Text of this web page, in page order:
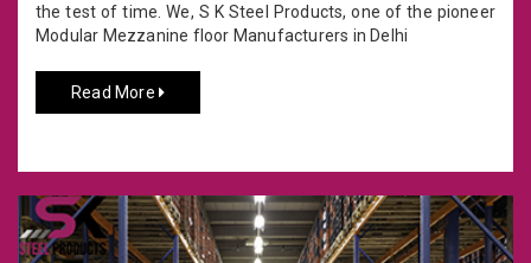
the test of time. We, S K Steel Products, one of the pioneer
Modular Mezzanine floor Manufacturers in Delhi
Read More